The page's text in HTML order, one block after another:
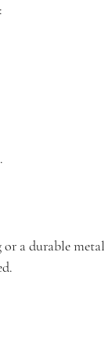
a durable metal